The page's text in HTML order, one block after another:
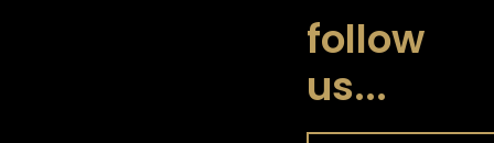
follow
us...